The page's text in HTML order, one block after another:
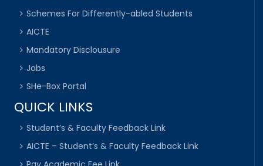
Schemes For Differently-abled Students
AICTE
Mandatory Disclousure
Jobs
SHe-Box Portal
QUICK LINKS
Student’s & Faculty Feedback Link
AICTE – Student’s & Faculty Feedback Link